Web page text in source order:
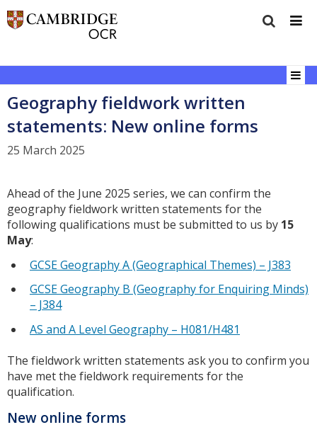
Geography fieldwork written
statements: New online forms
25 March 2025
Ahead of the June 2025 series, we can confirm the
geography fieldwork written statements for the
following qualifications must be submitted to us by 15
May:
GCSE Geography A (Geographical Themes) – J383
GCSE Geography B (Geography for Enquiring Minds)
– J384
AS and A Level Geography – H081/H481
The fieldwork written statements ask you to confirm you
have met the fieldwork requirements for the
qualification.
New online forms